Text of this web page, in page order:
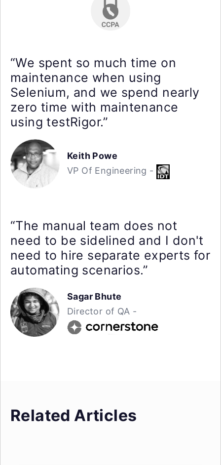
“We spent so much time on
maintenance when using
Selenium, and we spend nearly
zero time with maintenance
using testRigor.”
Keith Powe
VP Of Engineering -
“The manual team does not
need to be sidelined and I don't
need to hire separate experts for
automating scenarios.”
Sagar Bhute
Director of QA -
Related Articles